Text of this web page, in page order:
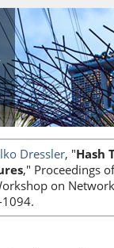
Dressler, "Hash
," Proceedings
on